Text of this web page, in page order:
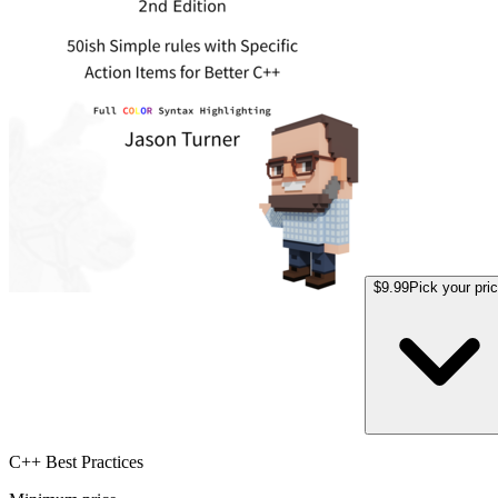
$9.99Pick your
C++ Best Practices